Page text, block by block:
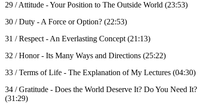
29 / Attitude - Your Position to The Outside World (23:53)
30 / Duty - A Force or Option? (22:53)
31 / Respect - An Everlasting Concept (21:13)
32 / Honor - Its Many Ways and Directions (25:22)
33 / Terms of Life - The Explanation of My Lectures (04:30)
34 / Gratitude - Does the World Deserve It? Do You Need It?
(31:29)